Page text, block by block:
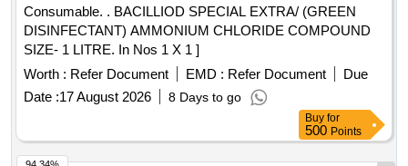
Consumable. . BACILLIOD SPECIAL EXTRA/ (GREEN
DISINFECTANT) AMMONIUM CHLORIDE COMPOUND
SIZE- 1 LITRE. In Nos 1 X 1 ]
Worth : Refer Document EMD : Refer Document
Due
Date :17 August 2026 8 Days to go
Buy for
500 Points